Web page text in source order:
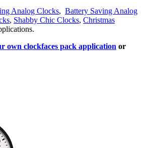
Analog Clocks, Battery Saving Analog
, Shabby Chic Clocks, Christmas
own clockfaces pack application or